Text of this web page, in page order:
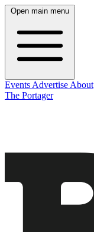
Open main menu
Events Advertise About
The Portager